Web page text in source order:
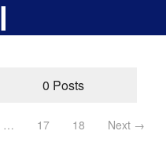
0 Posts
… 17 18 Next →